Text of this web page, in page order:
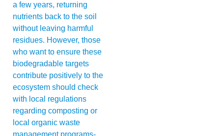
a few years, returning
nutrients back to the soil
without leaving harmful
residues. However, those
who want to ensure these
biodegradable targets
contribute positively to the
ecosystem should check
with local regulations
regarding composting or
local organic waste
management programs-